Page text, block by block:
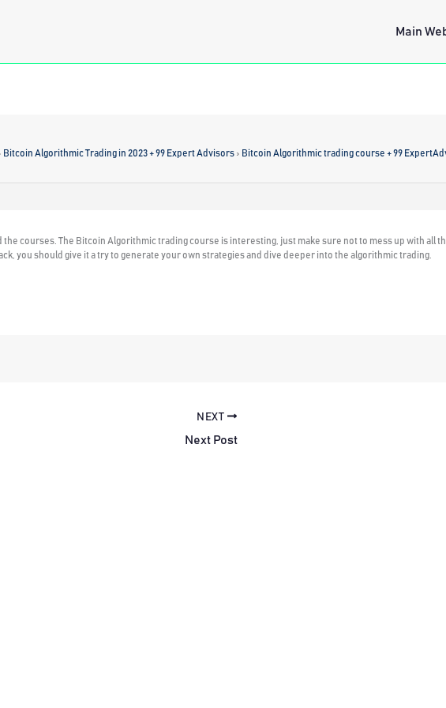
Main
Bitcoin Algorithmic Trading in 2023 + 99 Expert Advisors › Bitcoin Algorithmic trading course + 99
the courses. The Bitcoin Algorithmic trading course is interesting, just make sure not to mess up with all
you should give it a try to generate your own strategies and dive deeper into the algorithmic trading.
NEXT
Next Post